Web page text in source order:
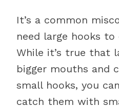
It’s a common
need large hooks
While it’s true that
bigger mouths and
small hooks, you
catch them with